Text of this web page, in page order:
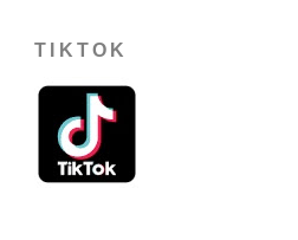
TIKTOK